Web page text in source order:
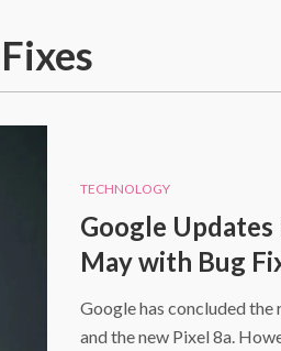
TECHNOLOGY
Google Updates
May with Bug
Google has concluded
and the new Pixel 8a.